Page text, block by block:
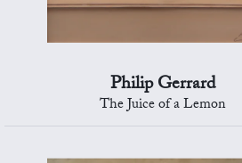
Philip Gerrard
The Juice of a Lemon